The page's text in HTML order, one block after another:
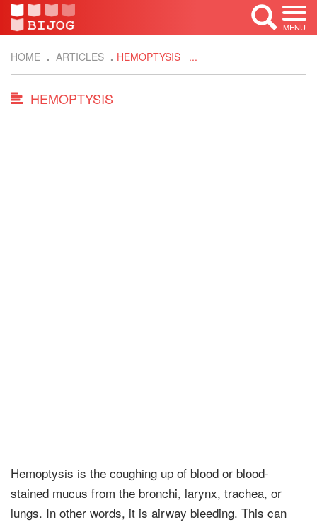
MENU
HOME ARTICLES HEMOPTYSIS ...
HEMOPTYSIS
Hemoptysis is the coughing up of blood or blood-
stained mucus from the bronchi, larynx, trachea, or
lungs. In other words, it is airway bleeding. This can